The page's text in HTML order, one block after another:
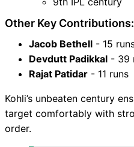
Other Key Contributions:
Jacob Bethell - 15
Devdutt Padikkal - 39
Rajat Patidar - 11 runs
Kohli’s unbeaten century
target comfortably with
order.